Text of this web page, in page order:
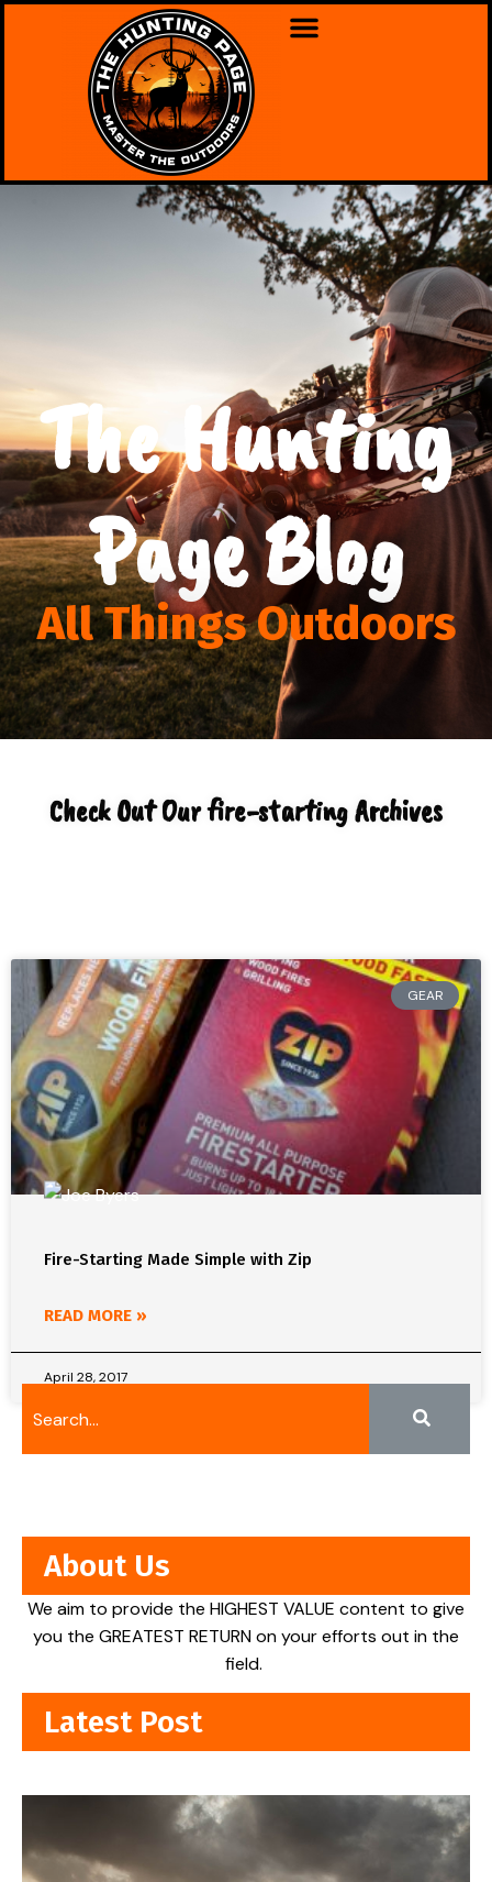
The Hunting
Page Blog
All Things Outdoors
Check Out Our fire-starting Archives
GEAR
Fire-Starting Made Simple with Zip
READ MORE »
April 28, 2017
About Us
We aim to provide the HIGHEST VALUE content to give
you the GREATEST RETURN on your efforts out in the
field.
Latest Post